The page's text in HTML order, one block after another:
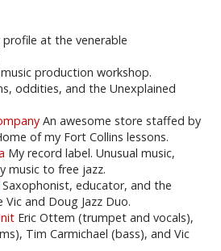
profile at the venerable
production workshop.
oddities, and the Unexplained
An awesome store staffed by
of my Fort Collins lessons.
My record label. Unusual music,
music to free jazz.
Saxophonist, educator, and the
and Doug Jazz Duo.
Eric Ottem (trumpet and vocals),
Tim Carmichael (bass), and Vic